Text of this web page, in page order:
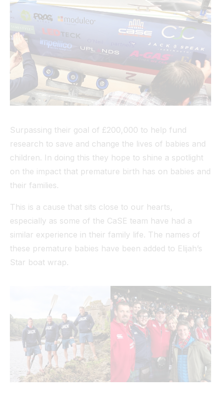
Surpassing their goal of £200,000 to help fund
research to save and change the lives of babies and
children. In doing this they hope to shine a spotlight
on the impact that premature birth has on babies and
their families.
This is a cause that sits close to our hearts,
especially as some of the CaSE team have had a
similar experience in their family life. The names of
these premature babies have been added to Elijah’s
Star boat wrap.